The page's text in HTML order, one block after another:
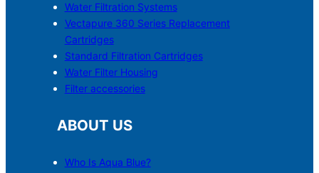
Water Filtration Systems
Vectapure 360 Series Replacement
Cartridges
Standard Filtration Cartridges
Water Filter Housing
Filter accessories
ABOUT US
Who Is Aqua Blue?